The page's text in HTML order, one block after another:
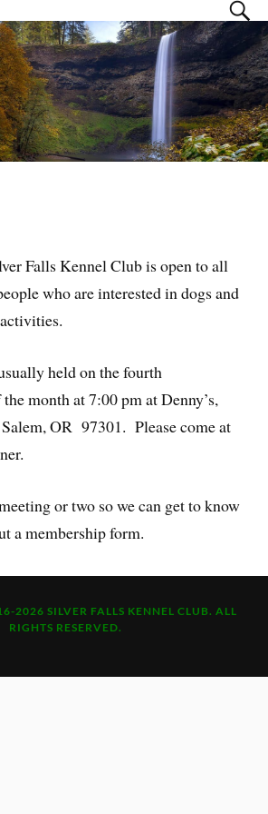
Falls Kennel Club is open to all
who are interested in dogs and
held on the fourth
month at 7:00 pm at Denny’s,
OR 97301. Please come at
or two so we can get to know
a membership form.
2026 SILVER FALLS KENNEL CLUB. ALL
RIGHTS RESERVED.